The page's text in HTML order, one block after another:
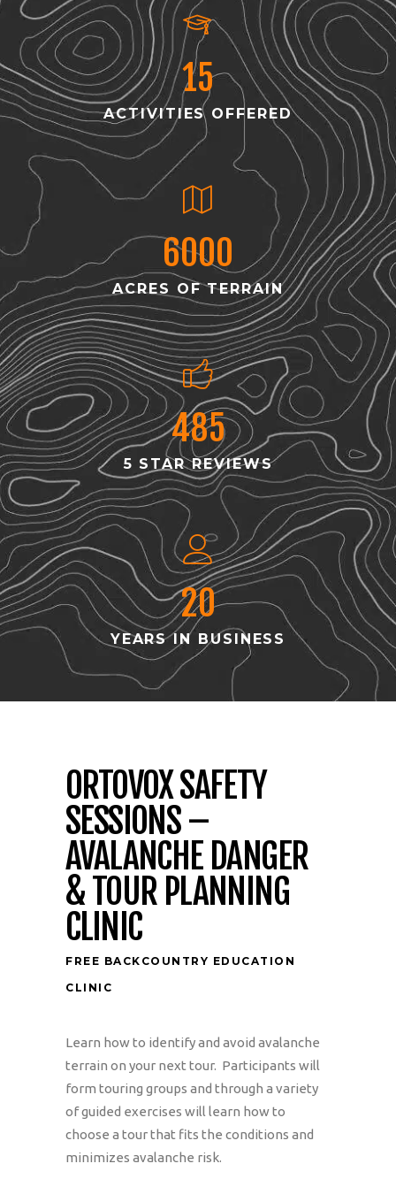
15
ACTIVITIES OFFERED
6000
ACRES OF TERRAIN
485
5 STAR REVIEWS
20
YEARS IN BUSINESS
ORTOVOX SAFETY
SESSIONS –
AVALANCHE DANGER
& TOUR PLANNING
CLINIC
FREE BACKCOUNTRY EDUCATION
CLINIC
Learn how to identify and avoid avalanche
terrain on your next tour. Participants will
form touring groups and through a variety
of guided exercises will learn how to
choose a tour that fits the conditions and
minimizes avalanche risk.